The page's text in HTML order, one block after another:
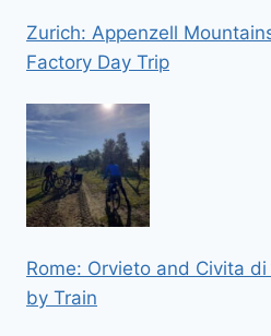
Zurich: Appenzell
Factory Day Trip
Rome: Orvieto and Civita
by Train